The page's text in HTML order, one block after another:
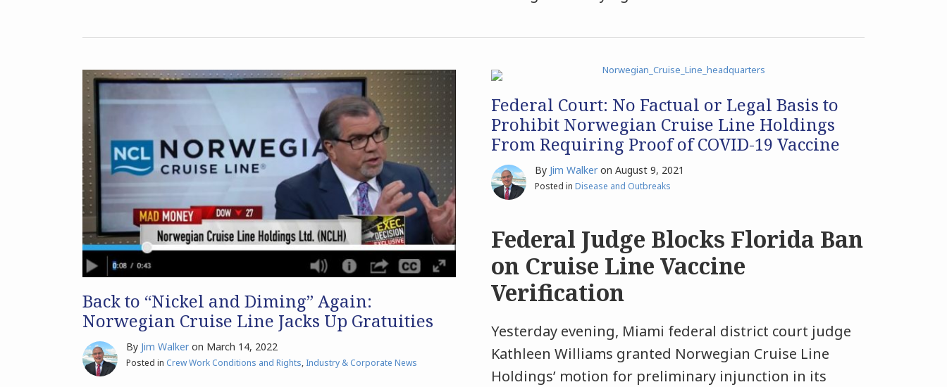
Back to “Nickel and Diming” Again:
Norwegian Cruise Line Jacks Up Gratuities
By Jim Walker on March 14, 2022
Posted in Crew Work Conditions and Rights, Industry & Corporate News
Federal Court: No Factual or Legal Basis to
Prohibit Norwegian Cruise Line Holdings
From Requiring Proof of COVID-19 Vaccine
By Jim Walker on August 9, 2021
Posted in Disease and Outbreaks
Federal Judge Blocks Florida Ban
on Cruise Line Vaccine
Verification
Yesterday evening, Miami federal district court judge
Kathleen Williams granted Norwegian Cruise Line
Holdings’ motion for preliminary injunction in its